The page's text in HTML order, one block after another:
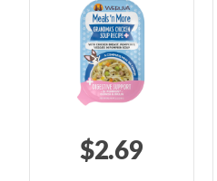
$2.69